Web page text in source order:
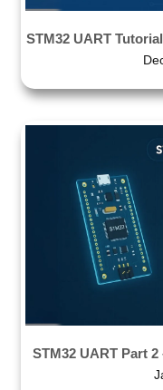
STM32 UART
STM32 UART Part